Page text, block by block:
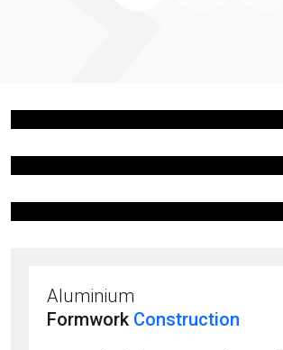
Aluminium
Formwork Construction